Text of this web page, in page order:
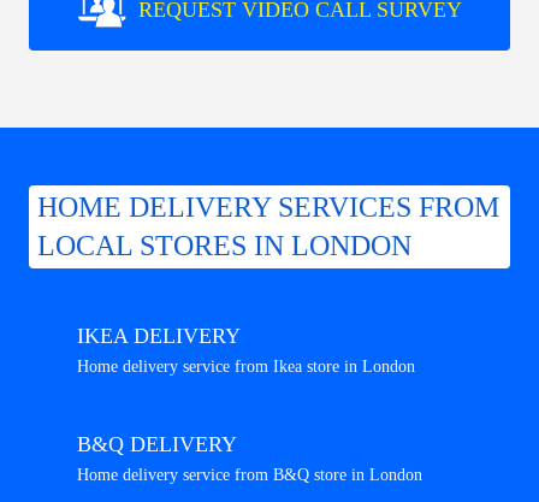
REQUEST VIDEO CALL SURVEY
HOME DELIVERY SERVICES FROM
LOCAL STORES IN LONDON
IKEA DELIVERY
Home delivery service from Ikea store in London
B&Q DELIVERY
Home delivery service from B&Q store in London